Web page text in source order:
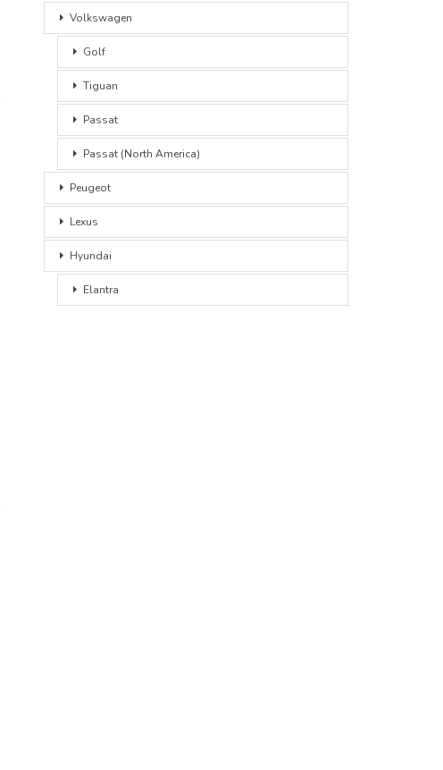
Volkswagen
Golf
Tiguan
Passat
Passat (North America)
Peugeot
Lexus
Hyundai
Elantra